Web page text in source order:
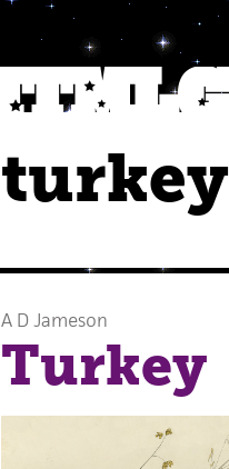
turkey
A D Jameson
Turkey